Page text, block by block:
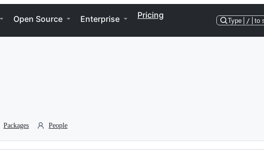
Open Source Enterprise Pricing
Type / to
Packages People